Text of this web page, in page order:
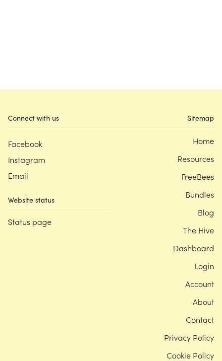
Connect with us
Facebook
Instagram
Email
Website status
Status page
Sitemap
Home
Resources
FreeBees
Bundles
Blog
The Hive
Dashboard
Login
Account
About
Contact
Privacy Policy
Cookie Policy